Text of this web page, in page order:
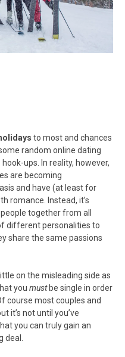
to most and chances
random online dating
ups. In reality, however,
are becoming
and have (at least for
romance. Instead, it’s
together from all
different personalities to
share the same passions
on the misleading side as
you must be single in order
course most couples and
it’s not until you’ve
you can truly gain an